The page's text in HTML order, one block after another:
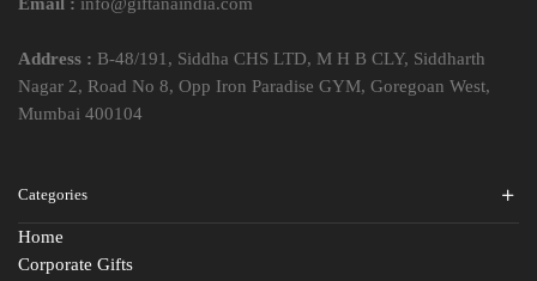
Address : B-48/191, Siddha CHS LTD, M H B CLY, Siddharth
Nagar 2, Road No 8, Opp Iron Paradise GYM, Goregoan West,
Mumbai 400104
Categories
Home
Corporate Gifts